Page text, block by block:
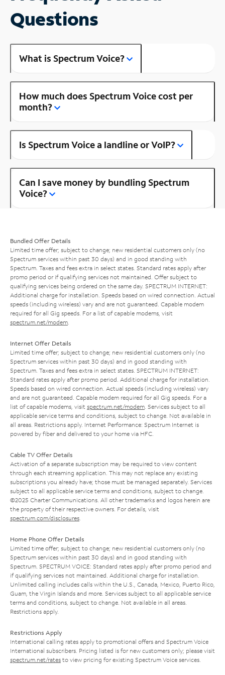
Questions
What is Spectrum Voice?
How much does Spectrum Voice cost per
month?
Is Spectrum Voice a landline or VoIP?
Can I save money by bundling Spectrum
Voice?
Bundled Offer Details
Limited time offer; subject to change; new residential customers only (no
Spectrum services within past 30 days) and in good standing with
Spectrum. Taxes and fees extra in select states. Standard rates apply after
promo period or if qualifying services not maintained. Offer subject to
qualifying services being ordered on the same day. SPECTRUM INTERNET:
Additional charge for installation. Speeds based on wired connection. Actual
speeds (including wireless) vary and are not guaranteed. Capable modem
required for all Gig speeds. For a list of capable modems, visit
spectrum.net/modem
Internet Offer Details
Limited time offer; subject to change; new residential customers only (no
Spectrum services within past 30 days) and in good standing with
Spectrum. Taxes and fees extra in select states. SPECTRUM INTERNET:
Standard rates apply after promo period. Additional charge for installation.
Speeds based on wired connection. Actual speeds (including wireless) vary
and are not guaranteed. Capable modem required for all Gig speeds. For a
list of capable modems, visit spectrum.net/modem . Services subject to all
applicable service terms and conditions, subject to change. Not available in
all areas. Restrictions apply. Internet Performance: Spectrum Internet is
powered by fiber and delivered to your home via HFC.
Cable TV Offer Details
Activation of a separate subscription may be required to view content
through each streaming application. This may not replace any existing
subscriptions you already have; those must be managed separately. Services
subject to all applicable service terms and conditions, subject to change.
©2025 Charter Communications. All other trademarks and logos herein are
the property of their respective owners. For details, visit
spectrum.com/disclosures
Home Phone Offer Details
Limited time offer; subject to change; new residential customers only (no
Spectrum services within past 30 days) and in good standing with
Spectrum. SPECTRUM VOICE: Standard rates apply after promo period and
if qualifying services not maintained. Additional charge for installation.
Unlimited calling includes calls within the U.S., Canada, Mexico, Puerto Rico,
Guam, the Virgin Islands and more. Services subject to all applicable service
terms and conditions, subject to change. Not available in all areas.
Restrictions apply.
Restrictions Apply
International calling rates apply to promotional offers and Spectrum Voice
International subscribers. Pricing listed is for new customers only; please visit
spectrum.net/rates to view pricing for existing Spectrum Voice services.